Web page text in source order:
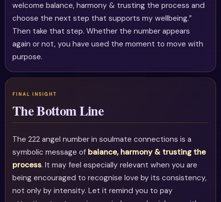
welcome balance, harmony & trusting the process and
choose the next step that supports my wellbeing.”
Then take that step. Whether the number appears
again or not, you have used the moment to move with
purpose.
The Bottom Line
The 222 angel number in soulmate connections is a
symbolic message of balance, harmony & trusting the
process. It may feel especially relevant when you are
being encouraged to recognise love by its consistency,
not only by intensity. Let it remind you to pay